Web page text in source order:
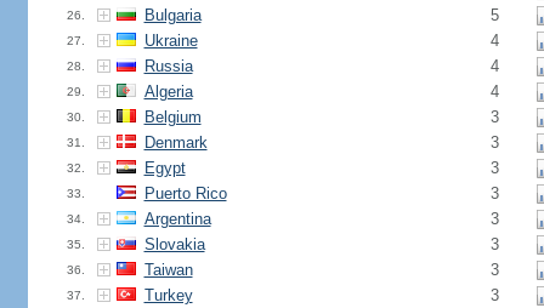
26. Bulgaria 5
27. Ukraine 4
28. Russia 4
29. Algeria 4
30. Belgium 3
31. Denmark 3
32. Egypt 3
33. Puerto Rico 3
34. Argentina 3
35. Slovakia 3
36. Taiwan 3
37. Turkey 3